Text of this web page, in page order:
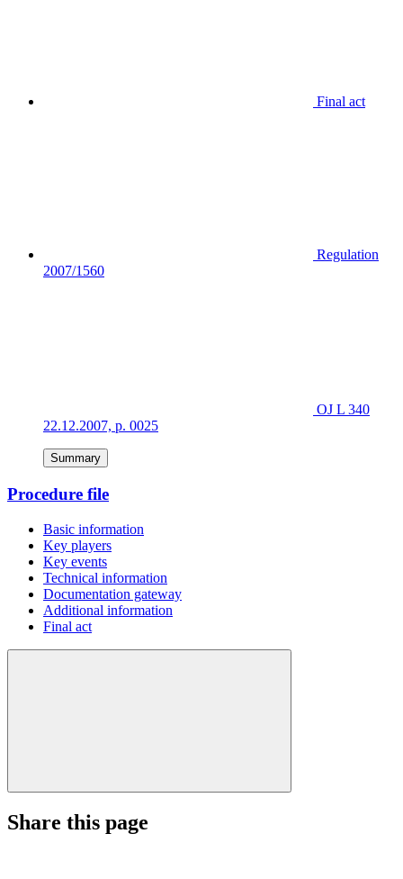
Final act
Regulation
2007/1560
OJ L 340
22.12.2007, p. 0025
Summary
Procedure file
Basic information
Key players
Key events
Technical information
Documentation gateway
Additional information
Final act
Share this page